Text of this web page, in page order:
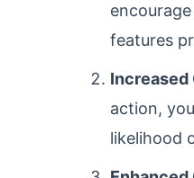
features
Increased
action,
likelihood